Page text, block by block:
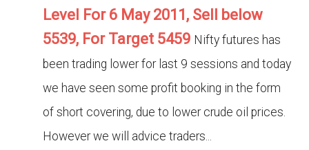
Level For 6 May 2011, Sell below
5539, For Target 5459 Nifty futures has
been trading lower for last 9 sessions and today
we have seen some profit booking in the form
of short covering, due to lower crude oil prices.
However we will advice traders...